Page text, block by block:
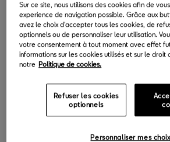
noises made by a car with the utmost
interference. This is how it works.
Sur ce site, nous utilisons des cookies afin de
experience de navigation possible. Grâce aux
avez le choix d'accepter tous les cookies, de
optionnels ou de personnaliser leur utilisation.
votre consentement à tout moment avec effet
informations sur les cookies utilisés et sur le droit
notre Politique de cookies.
Refuser les cookies
optionnels
Personnaliser mes choix